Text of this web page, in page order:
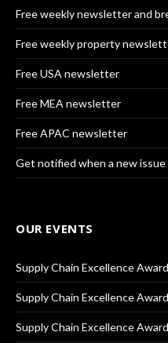
Free weekly newsletter and
Free weekly property
Free USA newsletter
Free MEA newsletter
Free APAC newsletter
Get notified when a new issue
OUR EVENTS
Supply Chain Excellence
Supply Chain Excellence
Supply Chain Excellence